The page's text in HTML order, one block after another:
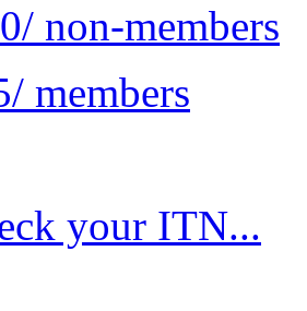
non-members
your ITN...